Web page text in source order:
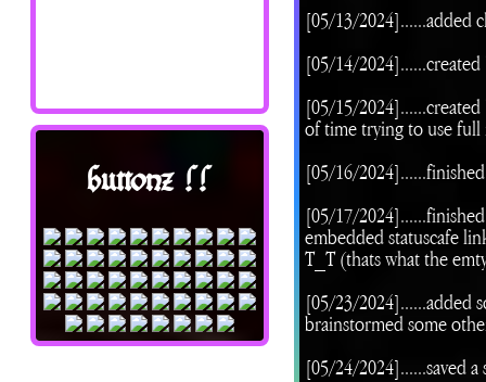
buttonz !!
[05/13/2024]......added
[05/14/
[05/15/
of time trying to use
[05/16/
[05/17/
embedded statuscafe
T_T (thats what the
[05/23/2024]......added
brainstormed some
[05/24/2024]......saved